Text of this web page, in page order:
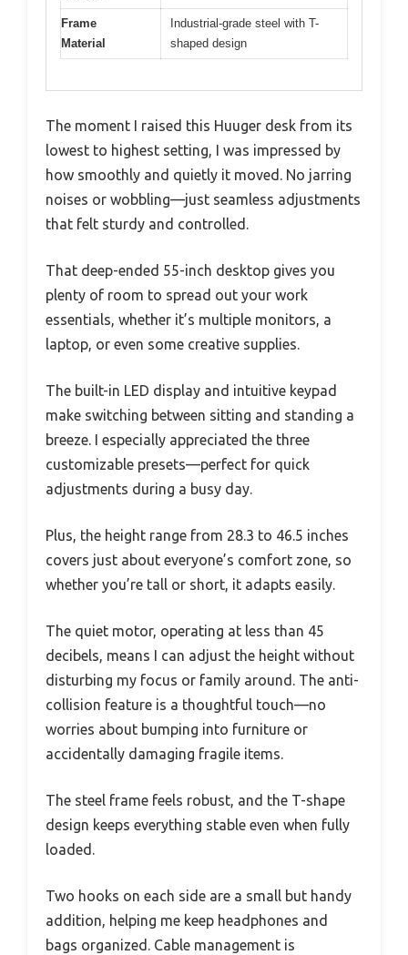
Frame
Material
Industrial-grade steel with T-
shaped design
The moment I raised this Huuger desk from its
lowest to highest setting, I was impressed by
how smoothly and quietly it moved. No jarring
noises or wobbling—just seamless adjustments
that felt sturdy and controlled.
That deep-ended 55-inch desktop gives you
plenty of room to spread out your work
essentials, whether it’s multiple monitors, a
laptop, or even some creative supplies.
The built-in LED display and intuitive keypad
make switching between sitting and standing a
breeze. I especially appreciated the three
customizable presets—perfect for quick
adjustments during a busy day.
Plus, the height range from 28.3 to 46.5 inches
covers just about everyone’s comfort zone, so
whether you’re tall or short, it adapts easily.
The quiet motor, operating at less than 45
decibels, means I can adjust the height without
disturbing my focus or family around. The anti-
collision feature is a thoughtful touch—no
worries about bumping into furniture or
accidentally damaging fragile items.
The steel frame feels robust, and the T-shape
design keeps everything stable even when fully
loaded.
Two hooks on each side are a small but handy
addition, helping me keep headphones and
bags organized. Cable management is